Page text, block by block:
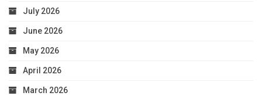
July 2026
June 2026
May 2026
April 2026
March 2026